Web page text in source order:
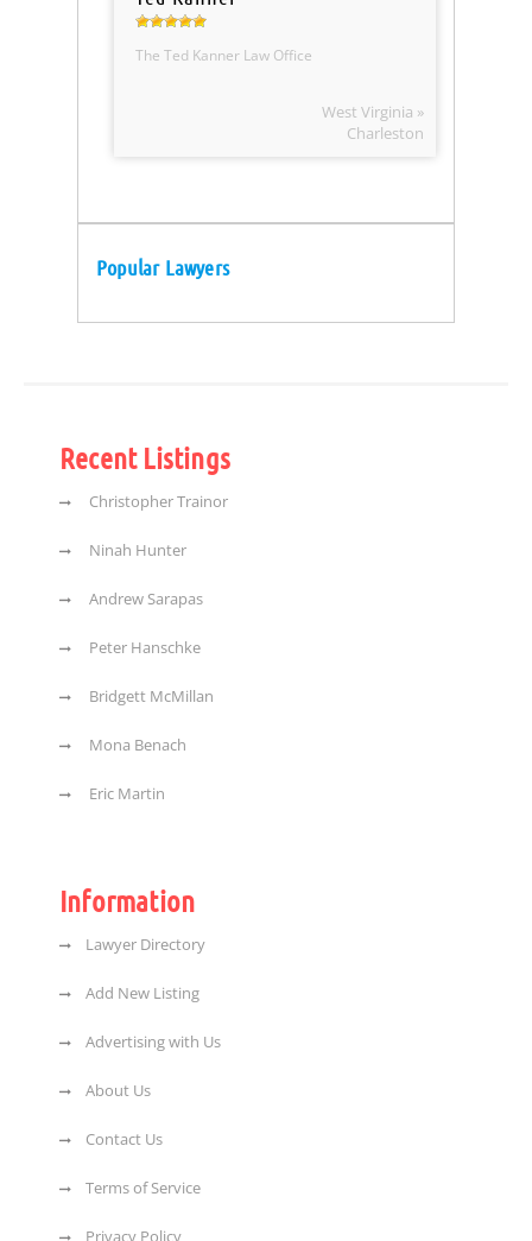
The Ted Kanner Law Office
West Virginia »
Charleston
Popular Lawyers
Recent Listings
Christopher Trainor
Ninah Hunter
Andrew Sarapas
Peter Hanschke
Bridgett McMillan
Mona Benach
Eric Martin
Information
Lawyer Directory
Add New Listing
Advertising with Us
About Us
Contact Us
Terms of Service
Privacy Policy